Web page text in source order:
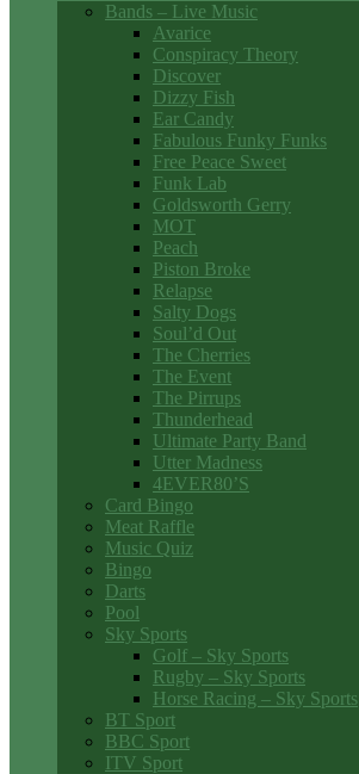
Bands – Live Music
Avarice
Conspiracy Theory
Discover
Dizzy Fish
Ear Candy
Fabulous Funky Funks
Free Peace Sweet
Funk Lab
Goldsworth Gerry
MOT
Peach
Piston Broke
Relapse
Salty Dogs
Soul’d Out
The Cherries
The Event
The Pirrups
Thunderhead
Ultimate Party Band
Utter Madness
4EVER80’S
Card Bingo
Meat Raffle
Music Quiz
Bingo
Darts
Pool
Sky Sports
Golf – Sky Sports
Rugby – Sky Sports
Horse Racing – Sky Sports
BT Sport
BBC Sport
ITV Sport